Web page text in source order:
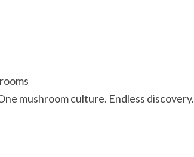
mushroom culture. Endless discovery.